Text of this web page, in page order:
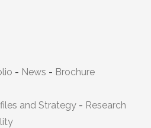
- News - Brochure
and Strategy - Research